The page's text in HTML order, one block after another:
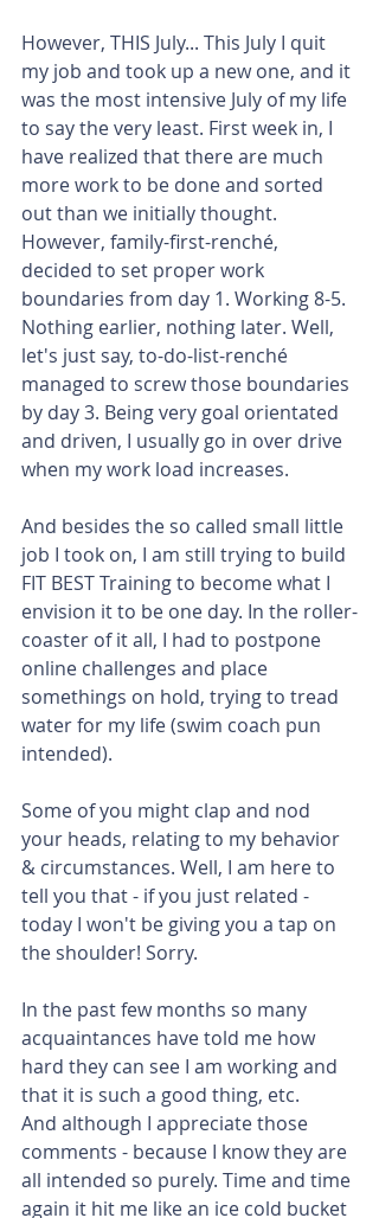
However, THIS July... This July I quit
my job and took up a new one, and it
was the most intensive July of my life
to say the very least. First week in, I
have realized that there are much
more work to be done and sorted
out than we initially thought.
However, family-first-renché,
decided to set proper work
boundaries from day 1. Working 8-5.
Nothing earlier, nothing later. Well,
let's just say, to-do-list-renché
managed to screw those boundaries
by day 3. Being very goal orientated
and driven, I usually go in over drive
when my work load increases.
And besides the so called small little
job I took on, I am still trying to build
FIT BEST Training to become what I
envision it to be one day. In the roller-
coaster of it all, I had to postpone
online challenges and place
somethings on hold, trying to tread
water for my life (swim coach pun
intended).
Some of you might clap and nod
your heads, relating to my behavior
& circumstances. Well, I am here to
tell you that - if you just related -
today I won't be giving you a tap on
the shoulder! Sorry.
In the past few months so many
acquaintances have told me how
hard they can see I am working and
that it is such a good thing, etc.
And although I appreciate those
comments - because I know they are
all intended so purely. Time and time
again it hit me like an ice cold bucket